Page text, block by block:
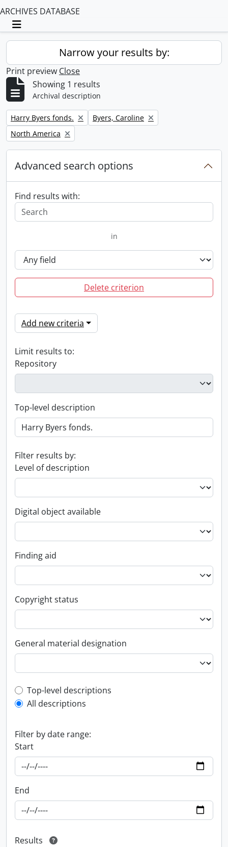
ARCHIVES DATABASE
Toggle navigation
Narrow your results by:
Print preview Close
Showing 1 results
Archival description
Remove filter:
Harry Byers fonds. Remove filter:
Byers, Caroline
Remove filter:
North America
Advanced search options
Find results with:
in
Delete criterion
Add new criteria
Limit results to:
Repository
Top-level description
Filter results by:
Level of description
Digital object available
Finding aid
Copyright status
General material designation
Top-level description filter
Top-level descriptions
All descriptions
Filter by date range:
Start
End
Results